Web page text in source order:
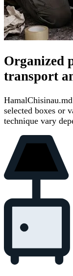
Organized
transport
selected boxes or
technique vary